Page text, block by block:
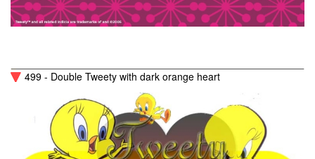
499 - Double Tweety with dark orange heart